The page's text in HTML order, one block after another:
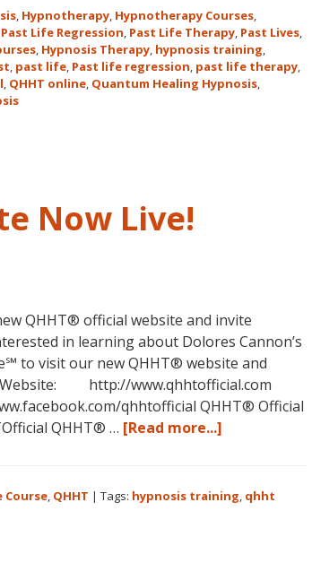
Dolores
Cannon’s
Quantum
Healing
, Hypnotherapy, Hypnotherapy Courses,
Past Life Regression, Past Life Therapy, Past Lives,
, Hypnosis Therapy, hypnosis training,
, past life, Past life regression, past life therapy,
, QHHT online, Quantum Healing Hypnosis,
Now Live!
QHHT® official website and invite
in learning about Dolores Cannon’s
to visit our new QHHT® website and
Website: http://www.qhhtofficial.com
qhhtofficial QHHT® Official
QHHT® … [Read more...]
Official
Course, QHHT | Tags: hypnosis training, qhht